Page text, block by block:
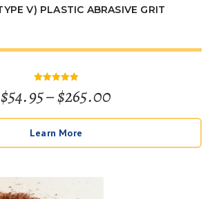
V) PLASTIC ABRASIVE GRIT
Rated
5
out of 5
$54.95–$265.00
range:
$54.95
Learn More